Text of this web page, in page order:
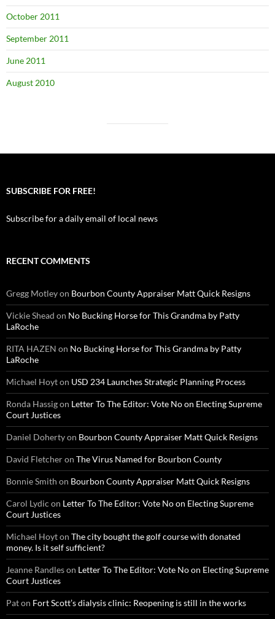
October 2011
September 2011
June 2011
August 2010
SUBSCRIBE FOR FREE!
Subscribe for a daily email of local news
RECENT COMMENTS
Gregg Motleyon Bourbon County Appraiser Matt Quick Resigns
Vickie Shead on No Bucking Horse for This Grandma by Patty
LaRoche
RITA HAZEN on No Bucking Horse for This Grandma by Patty
LaRoche
Michael Hoyton USD 234 Launches Strategic Planning Process
Ronda Hassigon Letter To The Editor: Vote No on Electing Supreme
Court Justices
Daniel Dohertyon Bourbon County Appraiser Matt Quick Resigns
David Fletcheron The Virus Named for Bourbon County
Bonnie Smith on Bourbon County Appraiser Matt Quick Resigns
Carol Lydic on Letter To The Editor: Vote No on Electing Supreme
Court Justices
Michael Hoyton The city bought the golf course with donated
money. Is it self sufficient?
Jeanne Randleson Letter To The Editor: Vote No on Electing Supreme
Court Justices
Paton Fort Scott’s dialysis clinic: Reopening is still in the works